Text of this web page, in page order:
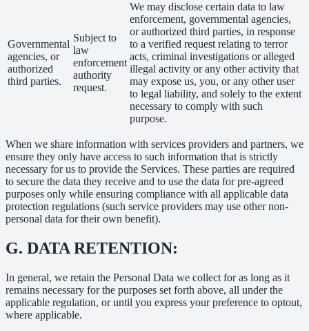
Governmental
agencies, or
authorized
third parties.
Subject to
law
enforcement
authority
request.
We may disclose certain data to law
enforcement, governmental agencies,
or authorized third parties, in response
to a verified request relating to terror
acts, criminal investigations or alleged
illegal activity or any other activity that
may expose us, you, or any other user
to legal liability, and solely to the extent
necessary to comply with such
purpose.
When we share information with services providers and partners, we
ensure they only have access to such information that is strictly
necessary for us to provide the Services. These parties are required
to secure the data they receive and to use the data for pre-agreed
purposes only while ensuring compliance with all applicable data
protection regulations (such service providers may use other non-
personal data for their own benefit).
G. DATA RETENTION:
In general, we retain the Personal Data we collect for as long as it
remains necessary for the purposes set forth above, all under the
applicable regulation, or until you express your preference to optout,
where applicable.